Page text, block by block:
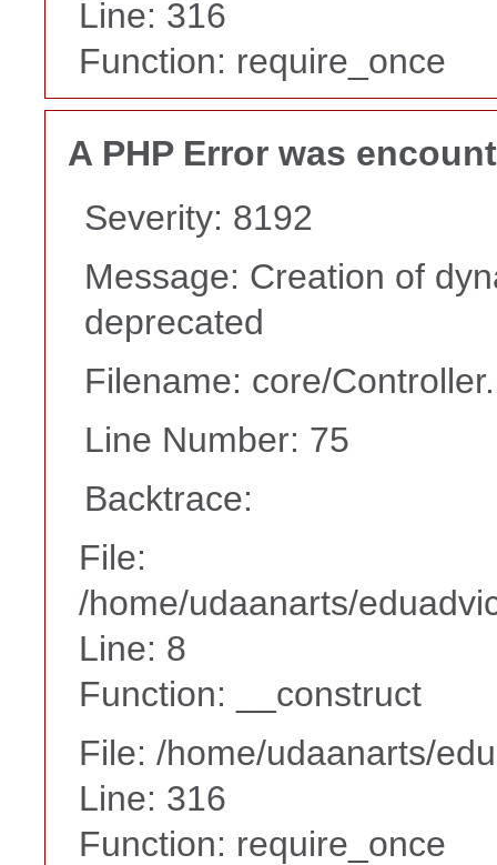
Line: 316
Function: require_once
A PHP Error was
Severity: 8192
Message: Creation of
deprecated
Filename: core/
Line Number: 75
Backtrace:
File:
/home/udaanarts/
Line: 8
Function: __construct
File: /home/udaanarts/
Line: 316
Function: require_once